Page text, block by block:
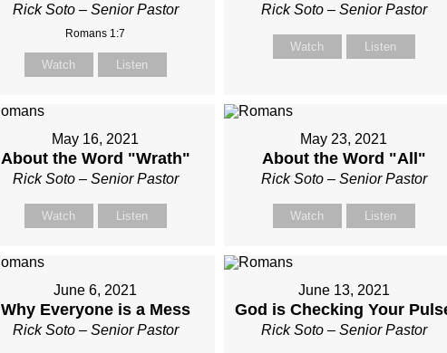
Rick Soto – Senior Pastor
Romans 1:7
Watch Listen
Rick Soto – Senior Pastor
Watch Listen
May 16, 2021
About the Word "Wrath"
Rick Soto – Senior Pastor
Watch Listen
May 23, 2021
About the Word "All"
Rick Soto – Senior Pastor
Watch Listen
June 6, 2021
Why Everyone is a Mess
Rick Soto – Senior Pastor
June 13, 2021
God is Checking Your
Rick Soto – Senior Pastor